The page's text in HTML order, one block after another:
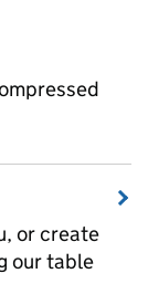
or create
our table